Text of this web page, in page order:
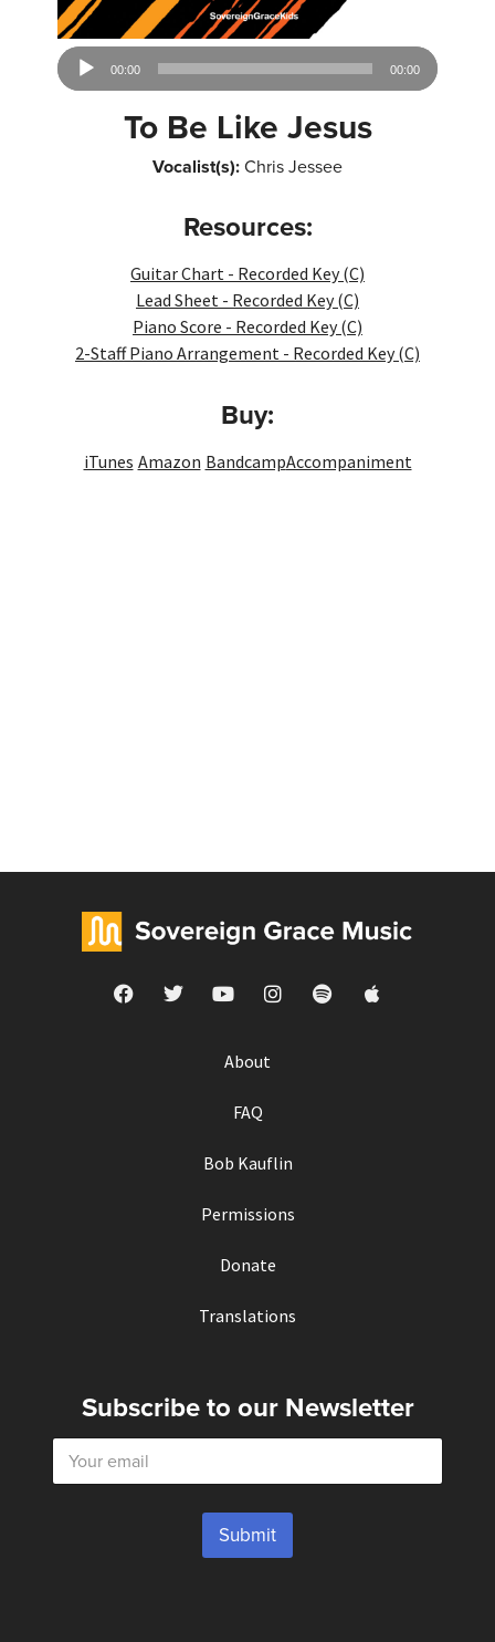
Audio
00:00 00:00
To Be Like Jesus
Vocalist(s):Chris Jessee
Resources:
Guitar Chart - Recorded Key (C)
Lead Sheet - Recorded Key (C)
Piano Score - Recorded Key (C)
2-Staff Piano Arrangement - Recorded Key (C)
Buy:
iTunes Amazon BandcampAccompaniment
About
FAQ
Bob Kauflin
Permissions
Donate
Translations
Subscribe to our Newsletter
E
a
Submit